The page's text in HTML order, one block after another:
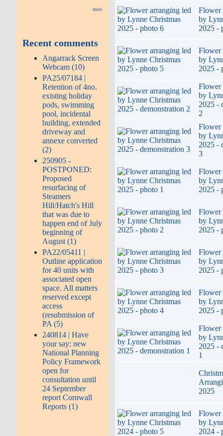
more
Recent comments
Angarrack Screen
Webcam (10)
PA25/07184 |
Retention of 4no.
existing holiday
pods, swimming
pool, incidental
building, extended
driveway and
annexe converted
(2)
250905 -
POSTPONED:
Proposed
resurfacing of
Steamers
Hill/Hatch's Hill
that was due to
happen end of July
beginning of
August (1)
PA22/05411 |
Outline application
for 40 units with
associated open
space. All matters
reserved except
access
(resubmission of
PA (5)
240814 | Have
your say: new
National Planning
Policy Framework
open for
consultation until
24 September
report Cornwall
Reports (1)
Flower
by
2025 -
Flower
by
2025 -
Flower
by
2025 -
2
Flower
by
2025 -
3
Flower
by
2025 -
Flower
by
2025 -
Flower
by
2025 -
Flower
by
2025 -
Flower
by
2025 -
1
2025
Flower
by
2024 -